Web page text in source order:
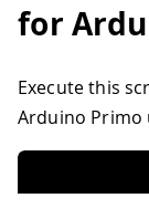
for
Execute this
Arduino Primo